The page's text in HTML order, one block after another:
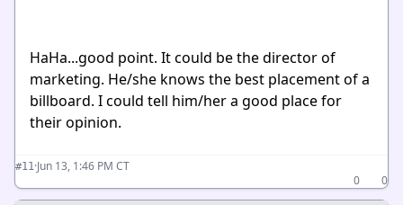
HaHa...good point. It could be the director of
marketing. He/she knows the best placement of a
billboard. I could tell him/her a good place for
their opinion.
#11 ·Jun 13, 1:46 PM CT
0
0